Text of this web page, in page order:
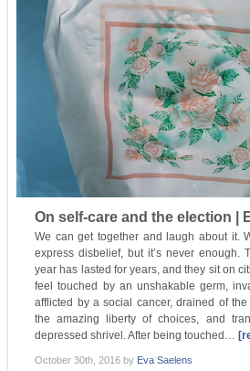
On self-care and the election |
We can get together and laugh about it.
express disbelief, but it’s never enough.
year has lasted for years, and they sit on
feel touched by an unshakable germ,
afflicted by a social cancer, drained of
the amazing liberty of choices, and
depressed shrivel. After being touched…
October 30th, 2016 by Eva Saelens